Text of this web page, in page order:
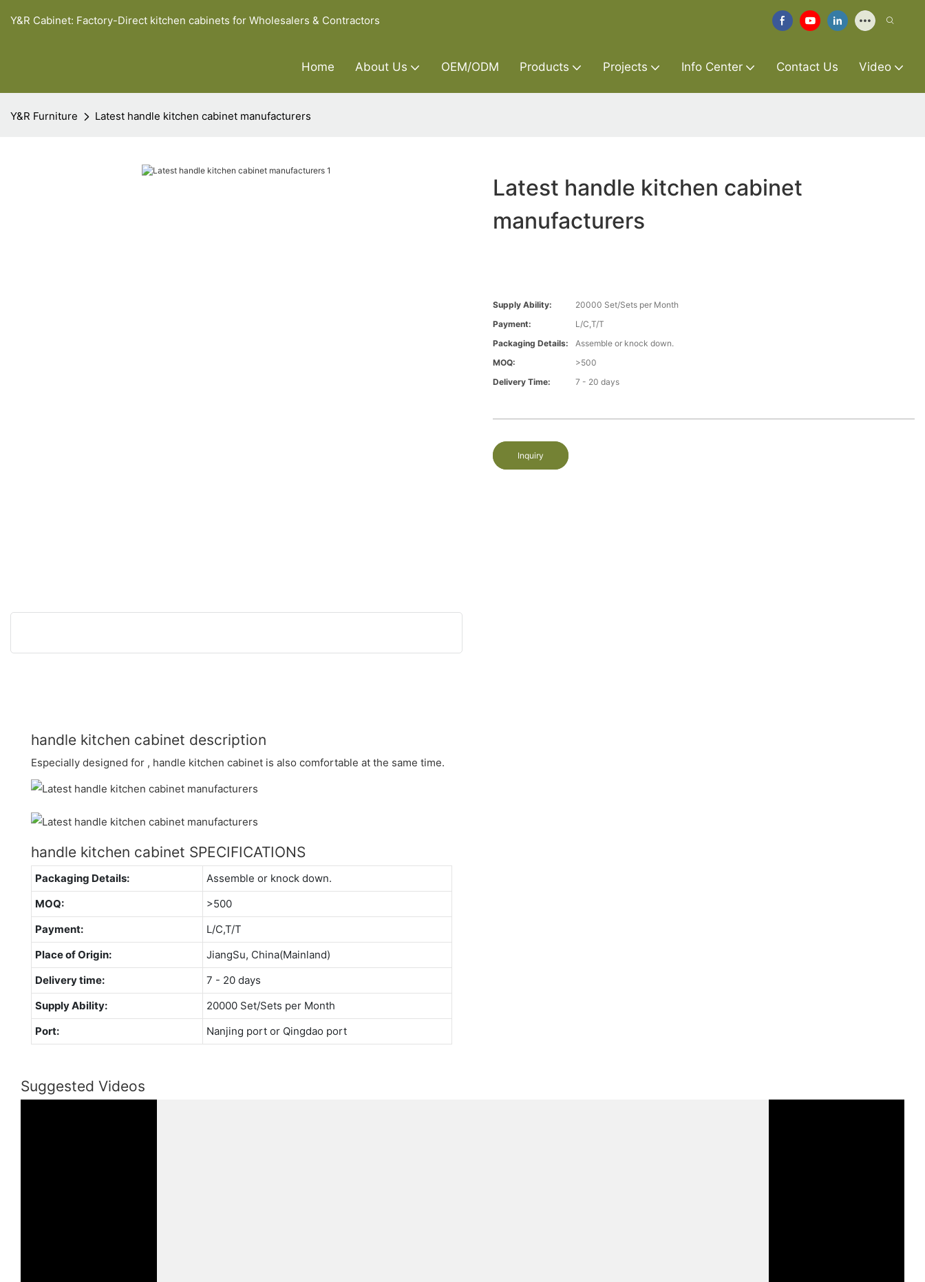
Y&R Cabinet: Factory-Direct kitchen cabinets for Wholesalers & Contractors
Home About Us OEM/ODM Products Projects Info Center Contact Us Video
Y&R Furniture Latest handle kitchen cabinet manufacturers
Latest handle kitchen cabinet
manufacturers
Supply Ability:
20000 Set/Sets per Month
Payment:
L/C,T/T
Packaging Details:
Assemble or knock down.
MOQ:
>500
Delivery Time:
7 - 20 days
Inquiry
handle kitchen cabinet description
Especially designed for , handle kitchen cabinet is also comfortable at the same time.
handle kitchen cabinet SPECIFICATIONS
Packaging Details:
Assemble or knock down.
MOQ:
>500
Payment:
L/C,T/T
Place of Origin:
JiangSu, China(Mainland)
Delivery time:
7 - 20 days
Supply Ability:
20000 Set/Sets per Month
Port:
Nanjing port or Qingdao port
Suggested Videos